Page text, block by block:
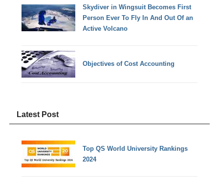
Skydiver in Wingsuit Becomes First
Person Ever To Fly In And Out Of an
Active Volcano
Objectives of Cost Accounting
Latest Post
Top QS World University Rankings
2024